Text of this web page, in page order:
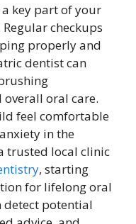
key part of your
checkups
properly and
dentist can
oral care.
feel comfortable
in the
trusted local clinic
, starting
for lifelong oral
detect potential